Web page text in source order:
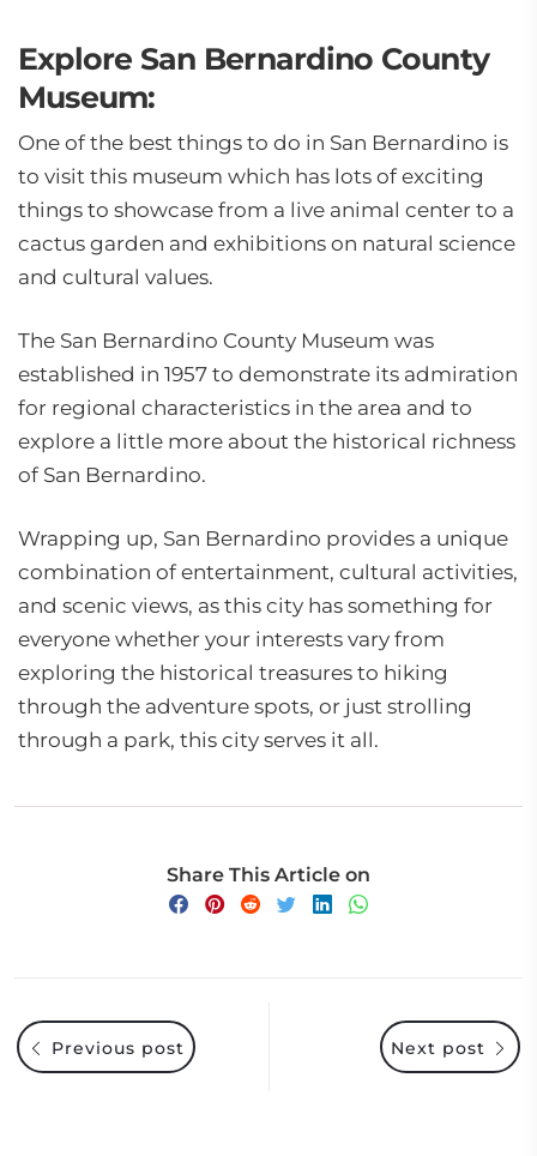
Explore San Bernardino County
Museum:
One of the best things to do in San Bernardino is
to visit this museum which has lots of exciting
things to showcase from a live animal center to a
cactus garden and exhibitions on natural science
and cultural values.
The San Bernardino County Museum was
established in 1957 to demonstrate its admiration
for regional characteristics in the area and to
explore a little more about the historical richness
of San Bernardino.
Wrapping up, San Bernardino provides a unique
combination of entertainment, cultural activities,
and scenic views, as this city has something for
everyone whether your interests vary from
exploring the historical treasures to hiking
through the adventure spots, or just strolling
through a park, this city serves it all.
Share This Article on
Next post
Previous post